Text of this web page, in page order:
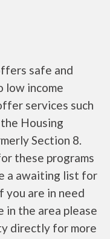
safe and
low income
services such
Housing
Section 8.
these programs
a awaiting list for
you are in need
in the area please
directly for more